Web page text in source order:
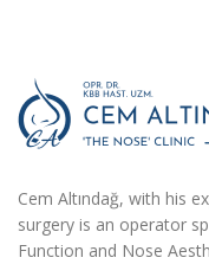
Cem Altındağ, with his
surgery is an operator
Function and Nose